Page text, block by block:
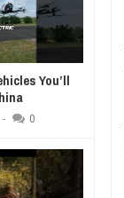
You’ll
- 0